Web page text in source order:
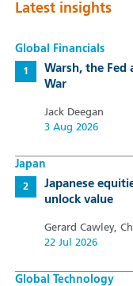
Latest insights
Global Financials
Warsh, the Fed
War
Jack Deegan
3 Aug 2026
Japan
Japanese
unlock value
Gerard Cawley,
22 Jul 2026
Global Technology